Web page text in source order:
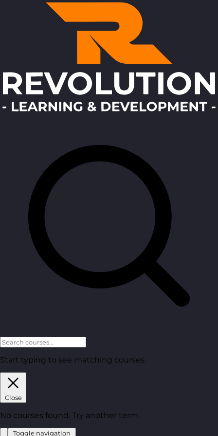
Start typing to see matching courses.
Close
No courses found. Try another term.
Toggle navigation